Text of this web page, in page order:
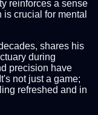
reinforces a sense
crucial for mental
shares his
during
precision have
not just a game;
refreshed and in